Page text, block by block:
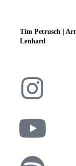
Tim Petrusch |
Lenhard